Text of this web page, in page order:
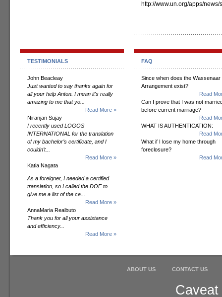
http://www.un.org/apps/
TESTIMONIALS
John Beacleay
Just wanted to say thanks again for
all your help Anton. I mean it's really
amazing to me that yo...
Read More »
Niranjan Sujay
I recently used LOGOS
INTERNATIONAL for the translation
of my bachelor’s certificate, and I
couldn’t...
Read More »
Katia Nagata
As a foreigner, I needed a certified
translation, so I called the DOE to
give me a list of the ce...
Read More »
AnnaMaria Realbuto
Thank you for all your assistance
and efficiency...
Read More »
FAQ
Since when does the Wassenaar
Arrangement exist?
Read
Can I prove that I was not
before current marriage?
Read
WHAT IS AUTHENTICATION:
Read
What if I lose my home through
foreclosure?
Read
ABOUT US CONTACT US